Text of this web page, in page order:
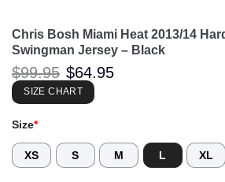
Chris Bosh Miami Heat 2013/14
Swingman Jersey – Black
$99.95 Original
price
was:
$99.95.
$64.95
SIZE CHART
Size*
XS S M L XL